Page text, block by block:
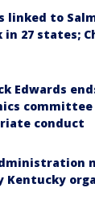
linked to
in 27 states;
Edwards
committee
conduct
Kentucky